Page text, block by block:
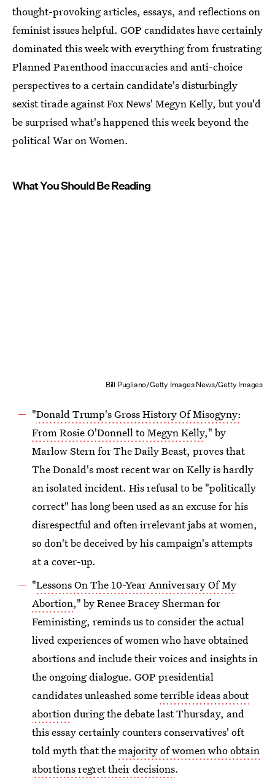
thought-provoking articles, essays, and reflections on
feminist issues helpful. GOP candidates have certainly
dominated this week with everything from frustrating
Planned Parenthood inaccuracies and anti-choice
perspectives to a certain candidate's disturbingly
sexist tirade against Fox News' Megyn Kelly, but you'd
be surprised what's happened this week beyond the
political War on Women.
What You Should Be Reading
Bill Pugliano/Getty Images News/Getty Images
"Donald Trump's Gross History Of Misogyny:
From Rosie O'Donnell to Megyn Kelly," by
Marlow Stern for The Daily Beast, proves that
The Donald's most recent war on Kelly is hardly
an isolated incident. His refusal to be "politically
correct" has long been used as an excuse for his
disrespectful and often irrelevant jabs at women,
so don't be deceived by his campaign's attempts
at a cover-up.
"Lessons On The 10-Year Anniversary Of My
Abortion," by Renee Bracey Sherman for
Feministing, reminds us to consider the actual
lived experiences of women who have obtained
abortions and include their voices and insights in
the ongoing dialogue. GOP presidential
candidates unleashed someterrible ideas about
abortionduring the debate last Thursday, and
this essay certainly counters conservatives' oft
told myth that themajority of women who obtain
abortions regret their decisions.